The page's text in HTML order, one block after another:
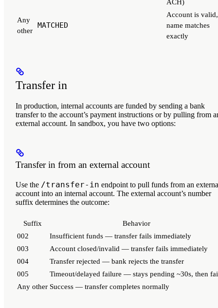
ACH)
Any
other
MATCHED
Account is valid,
name matches
exactly
Transfer in
In production, internal accounts are funded by sending a bank
transfer to the account’s payment instructions or by pulling from
external account. In sandbox, you have two options:
Transfer in from an external account
Use the /transfer-in endpoint to pull funds from an
account into an internal account. The external account’s number
suffix determines the outcome:
Suffix
Behavior
002
Insufficient funds — transfer fails immediately
003
Account closed/invalid — transfer fails immediately
004
Transfer rejected — bank rejects the transfer
005
Timeout/delayed failure — stays pending ~30s, then
Any other Success — transfer completes normally